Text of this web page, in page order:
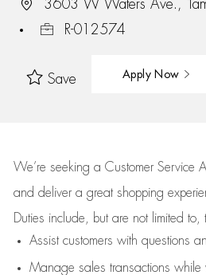
3603 W Waters Ave.,
R-012574
Save Apply Now
We’re seeking a Customer Service
and deliver a great shopping
Duties include, but are not limited to,
Assistcustomers with questions
Manage sales transactions